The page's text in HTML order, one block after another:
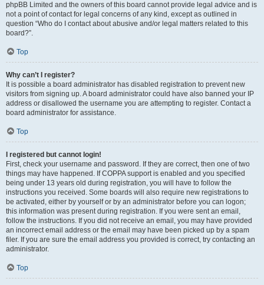
phpBB Limited and the owners of this board cannot provide legal advice and is
not a point of contact for legal concerns of any kind, except as outlined in
question “Who do I contact about abusive and/or legal matters related to this
board?”.
Top
Why can’t I register?
It is possible a board administrator has disabled registration to prevent new
visitors from signing up. A board administrator could have also banned your IP
address or disallowed the username you are attempting to register. Contact a
board administrator for assistance.
Top
I registered but cannot login!
First, check your username and password. If they are correct, then one of two
things may have happened. If COPPA support is enabled and you specified
being under 13 years old during registration, you will have to follow the
instructions you received. Some boards will also require new registrations to
be activated, either by yourself or by an administrator before you can logon;
this information was present during registration. If you were sent an email,
follow the instructions. If you did not receive an email, you may have provided
an incorrect email address or the email may have been picked up by a spam
filer. If you are sure the email address you provided is correct, try contacting an
administrator.
Top